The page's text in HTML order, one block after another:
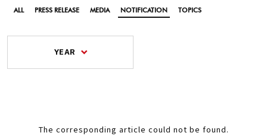
ALL PRESS RELEASE MEDIA NOTIFICATION TOPICS
YEAR
The corresponding article could not be found.